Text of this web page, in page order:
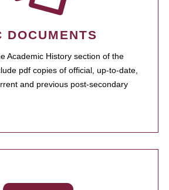
DOCUMENTS
Academic History section of the
pdf copies of official, up-to-date,
and previous post-secondary